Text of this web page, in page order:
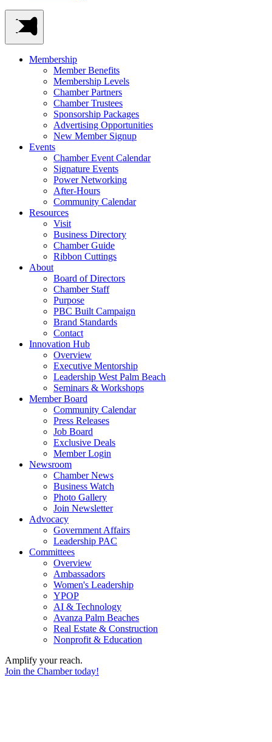
Membership
Member Benefits
Membership Levels
Chamber Partners
Chamber Trustees
Sponsorship Packages
Advertising Opportunities
New Member Signup
Events
Chamber Event Calendar
Signature Events
Power Networking
After-Hours
Community Calendar
Resources
Visit
Business Directory
Chamber Guide
Ribbon Cuttings
About
Board of Directors
Chamber Staff
Purpose
PBC Built Campaign
Brand Standards
Contact
Innovation Hub
Overview
Executive Mentorship
Leadership West Palm Beach
Seminars & Workshops
Member Board
Community Calendar
Press Releases
Job Board
Exclusive Deals
Member Login
Newsroom
Chamber News
Business Watch
Photo Gallery
Join Newsletter
Advocacy
Government Affairs
Leadership PAC
Committees
Overview
Ambassadors
Women's Leadership
YPOP
AI & Technology
Avanza Palm Beaches
Real Estate & Construction
Nonprofit & Education
Amplify your reach.
Join the Chamber today!